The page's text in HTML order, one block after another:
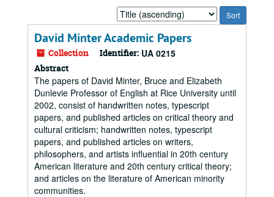
Sort
by:
David Minter Academic Papers
Collection Identifier: UA 0215
Abstract
The papers of David Minter, Bruce and Elizabeth
Dunlevie Professor of English at Rice University until
2002, consist of handwritten notes, typescript
papers, and published articles on critical theory and
cultural criticism; handwritten notes, typescript
papers, and published articles on writers,
philosophers, and artists influential in 20th century
American literature and 20th century critical theory;
and articles on the literature of American minority
communities.